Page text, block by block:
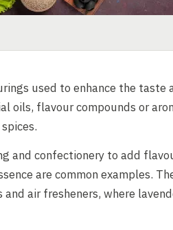
used to enhance the taste
oils, flavour compounds or
and confectionery to add
are common examples.
air fresheners, where